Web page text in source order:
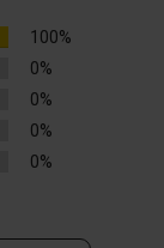
100%
0%
0%
0%
0%